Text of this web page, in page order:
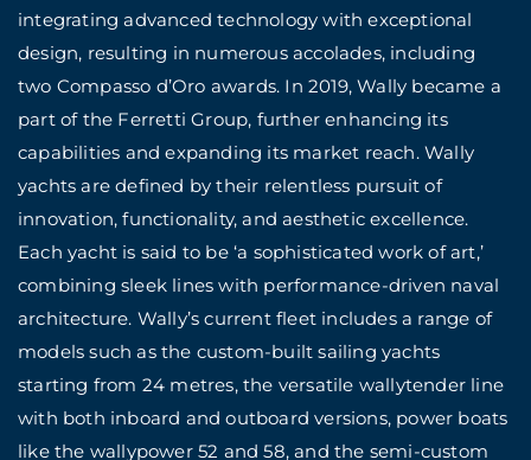
integrating advanced technology with exceptional
design, resulting in numerous accolades, including
two Compasso d’Oro awards. In 2019, Wally became a
part of the Ferretti Group, further enhancing its
capabilities and expanding its market reach. Wally
yachts are defined by their relentless pursuit of
innovation, functionality, and aesthetic excellence.
Each yacht is said to be ‘a sophisticated work of art,’
combining sleek lines with performance-driven naval
architecture. Wally’s current fleet includes a range of
models such as the custom-built sailing yachts
starting from 24 metres, the versatile wallytender line
with both inboard and outboard versions, power boats
like the wallypower 52 and 58, and the semi-custom